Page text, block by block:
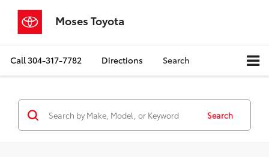
Moses Toyota
Call304-317-7782 Directions Search
Search